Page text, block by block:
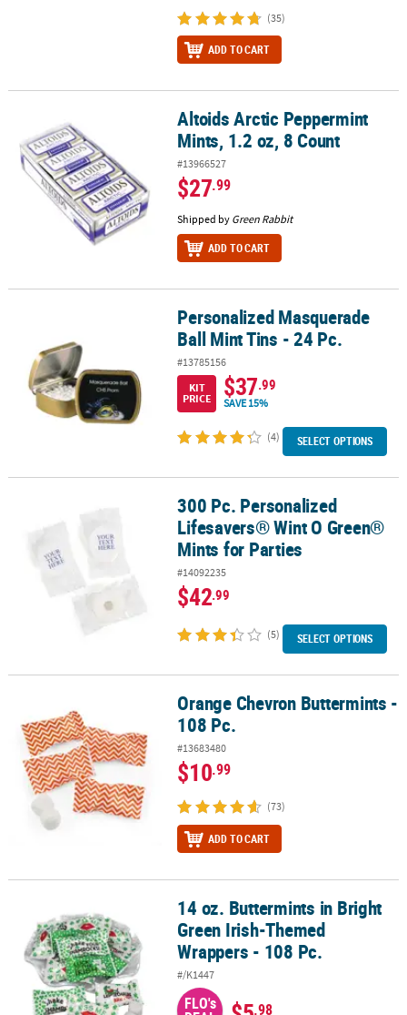
(35)
ADD TO CART
Altoids Arctic Peppermint Mints, 1.2 oz, 8 Count
Altoids Arctic Peppermint
Mints, 1.2 oz, 8 Count
#13966527
$27.99
Shipped by Green Rabbit
ADD TO CART
Personalized Masquerade Ball Mint Tins - 24 Pc.
Personalized Masquerade
Ball Mint Tins - 24 Pc.
#13785156
KIT
PRICE
$37.99
SAVE 15%
(4) SELECT OPTIONS
300 Pc. Personalized Lifesavers® Wint O Green® Mints for Parties
300 Pc. Personalized
Lifesavers® Wint O Green®
Mints for Parties
#14092235
$42.99
(5) SELECT OPTIONS
Orange Chevron Buttermints - 108 Pc.Orange Chevron Buttermints -
108 Pc.
#13683480
$10.99
(73)
ADD TO CART
14 oz. Buttermints in Bright Green Irish-Themed Wrappers - 108
14 oz. Buttermints in Bright
Green Irish-Themed
Wrappers - 108 Pc.
#/K1447
FLO's .98